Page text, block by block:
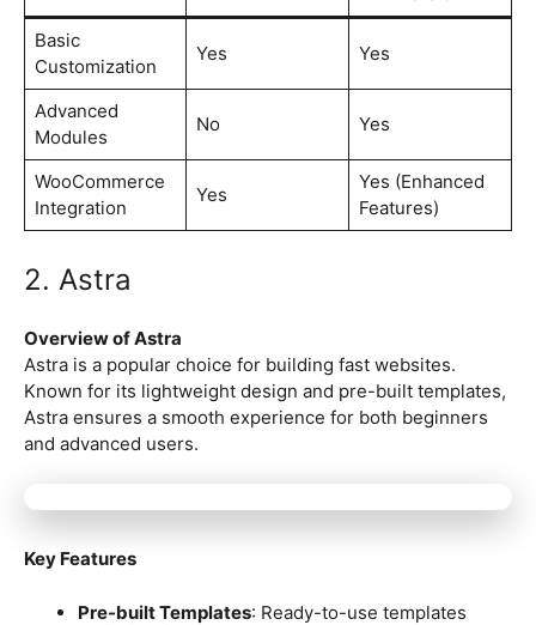
Basic
Customization
Yes Yes
Advanced
Modules
No Yes
WooCommerce
Integration
Yes
Yes (Enhanced
Features)
2. Astra
Overview of Astra
Astra is a popular choice for building fast websites.
Known for its lightweight design and pre-built templates,
Astra ensures a smooth experience for both beginners
and advanced users.
Key Features
Pre-built Templates: Ready-to-use templates